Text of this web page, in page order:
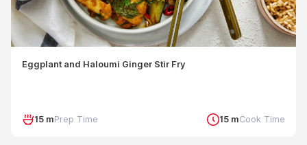
Eggplant and Haloumi Ginger Stir Fry
15 mPrep Time 15 mCook Time